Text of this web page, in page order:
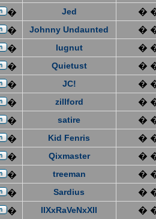
� Jed �
� Johnny Undaunted �
� lugnut �
� Quietust �
� JC! �
� zillford �
� satire �
� Kid Fenris �
� Qixmaster �
� treeman �
� Sardius �
� IIXxRaVeNxXII �